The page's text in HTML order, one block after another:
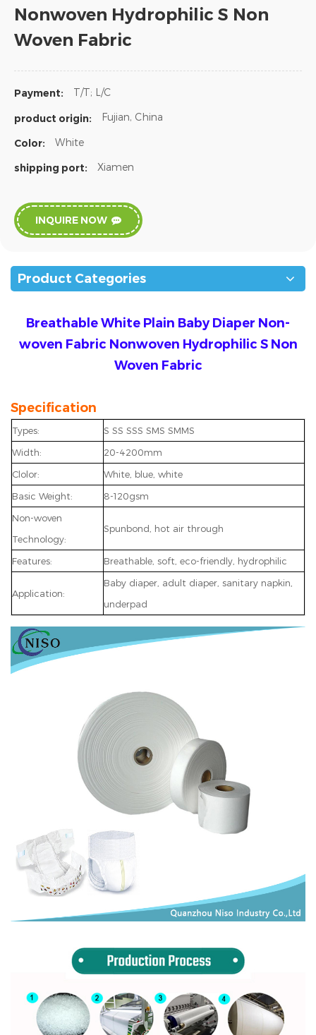
Nonwoven Hydrophilic S Non
Woven Fabric
Payment: T/T; L/C
product origin: Fujian, China
Color: White
shipping port: Xiamen
INQUIRE NOW
Product Categories
Breathable White Plain Baby Diaper Non-
woven Fabric Nonwoven Hydrophilic S Non
Woven Fabric
Specification
Types:
S SS SSS SMS SMMS
Width:
20-4200mm
Clolor:
White, blue, white
Basic Weight:
8-120gsm
Non-woven
Technology:
Spunbond, hot air through
Features: Breathable, soft, eco-friendly, hydrophilic
Application:
Baby diaper, adult diaper, sanitary napkin,
underpad